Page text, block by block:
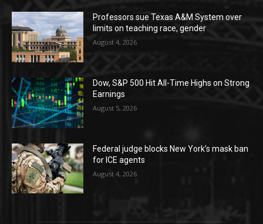
Professors sue Texas A&M System over
limits on teaching race, gender
August 4, 2026
Dow, S&P 500 Hit All-Time Highs on Strong
Earnings
August 5, 2026
Federal judge blocks New York’s mask ban
for ICE agents
August 4, 2026